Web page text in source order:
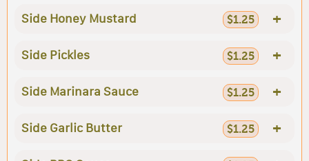
Side Honey Mustard $1.25 +
Side Pickles $1.25 +
Side Marinara Sauce $1.25 +
Side Garlic Butter $1.25 +